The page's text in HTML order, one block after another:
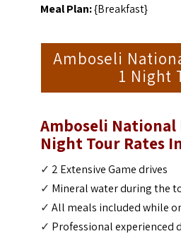
Meal Plan:{Breakfast}
Amboseli
1 Night
Amboseli National
Night Tour Rates
✓ 2 Extensive Game drives
✓ Mineral water during the
✓All meals included while
✓ Professional experienced